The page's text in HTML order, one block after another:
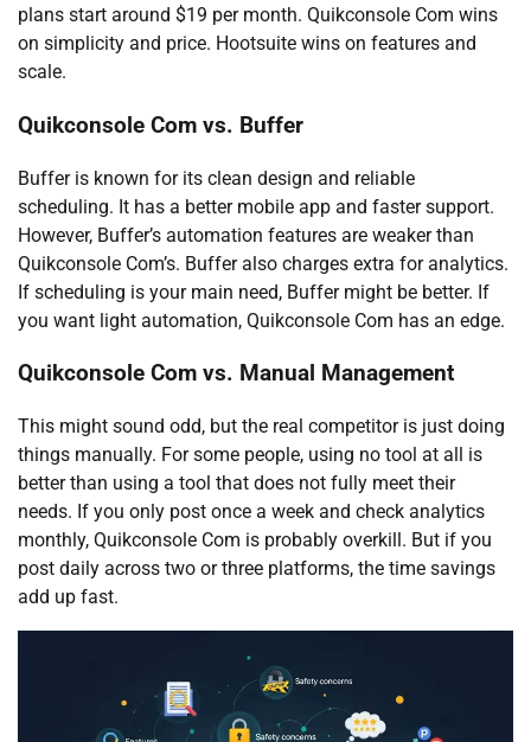
plans start around $19 per month. Quikconsole Com wins
on simplicity and price. Hootsuite wins on features and
scale.
Quikconsole Com vs. Buffer
Buffer is known for its clean design and reliable
scheduling. It has a better mobile app and faster support.
However, Buffer’s automation features are weaker than
Quikconsole Com’s. Buffer also charges extra for analytics.
If scheduling is your main need, Buffer might be better. If
you want light automation, Quikconsole Com has an edge.
Quikconsole Com vs. Manual Management
This might sound odd, but the real competitor is just doing
things manually. For some people, using no tool at all is
better than using a tool that does not fully meet their
needs. If you only post once a week and check analytics
monthly, Quikconsole Com is probably overkill. But if you
post daily across two or three platforms, the time savings
add up fast.